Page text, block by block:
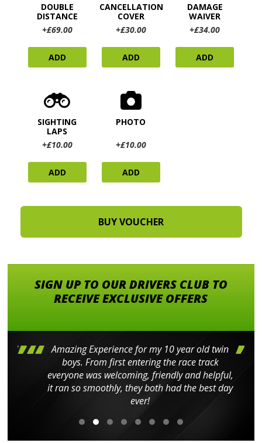
DOUBLE
DISTANCE
+£69.00
ADD
CANCELLATION
COVER
+£30.00
ADD
DAMAGE
WAIVER
+£34.00
ADD
SIGHTING
LAPS
+£10.00
ADD
PHOTO
+£10.00
ADD
SIGN UP TO OUR DRIVERS CLUB TO
RECEIVE EXCLUSIVE OFFERS
Amazing Experience for my 10 year old twin
boys. From first entering the race track
everyone was welcoming, friendly and helpful,
it ran so smoothly, they both had the best day
ever!